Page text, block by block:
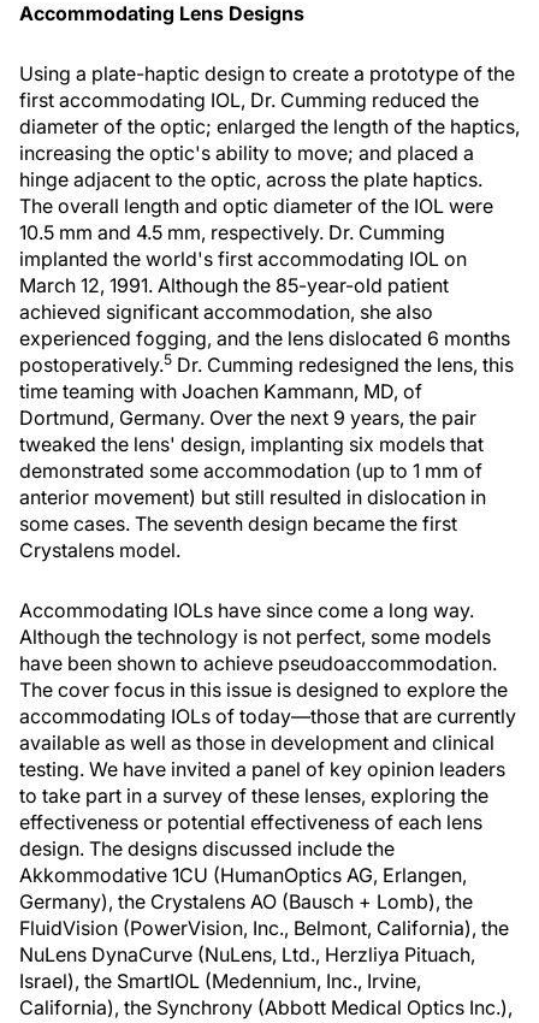
Accommodating Lens Designs
Using a plate-haptic design to create a prototype of the
first accommodating IOL, Dr. Cumming reduced the
diameter of the optic; enlarged the length of the haptics,
increasing the optic's ability to move; and placed a
hinge adjacent to the optic, across the plate haptics.
The overall length and optic diameter of the IOL were
10.5 mm and 4.5 mm, respectively. Dr. Cumming
implanted the world's first accommodating IOL on
March 12, 1991. Although the 85-year-old patient
achieved significant accommodation, she also
experienced fogging, and the lens dislocated 6 months
postoperatively.5 Dr. Cumming redesigned the lens, this
time teaming with Joachen Kammann, MD, of
Dortmund, Germany. Over the next 9 years, the pair
tweaked the lens' design, implanting six models that
demonstrated some accommodation (up to 1 mm of
anterior movement) but still resulted in dislocation in
some cases. The seventh design became the first
Crystalens model.
Accommodating IOLs have since come a long way.
Although the technology is not perfect, some models
have been shown to achieve pseudoaccommodation.
The cover focus in this issue is designed to explore the
accommodating IOLs of today—those that are currently
available as well as those in development and clinical
testing. We have invited a panel of key opinion leaders
to take part in a survey of these lenses, exploring the
effectiveness or potential effectiveness of each lens
design. The designs discussed include the
Akkommodative 1CU (HumanOptics AG, Erlangen,
Germany), the Crystalens AO (Bausch + Lomb), the
FluidVision (PowerVision, Inc., Belmont, California), the
NuLens DynaCurve (NuLens, Ltd., Herzliya Pituach,
Israel), the SmartIOL (Medennium, Inc., Irvine,
California), the Synchrony (Abbott Medical Optics Inc.),